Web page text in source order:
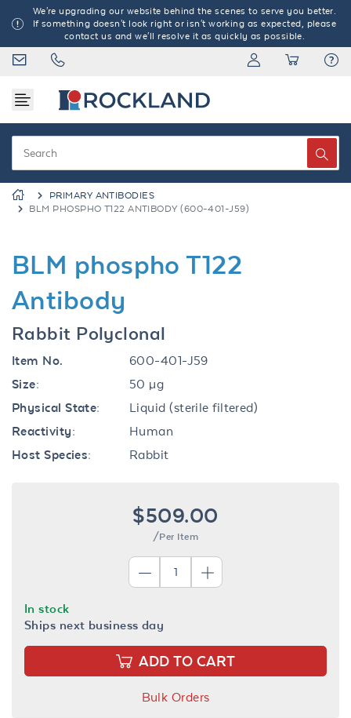
We're upgrading our website behind the scenes to serve you better.
If something doesn't look right or isn't working as expected, please
contact us and we'll resolve it as quickly as possible.
PRIMARY ANTIBODIES
BLM PHOSPHO T122 ANTIBODY (600-401-J59)
BLM phospho T122
Antibody
Rabbit Polyclonal
Item No.
600-401-J59
Size:
50 µg
Physical State:
Liquid (sterile filtered)
Reactivity:
Human
Host Species:
Rabbit
$509.00
/Per Item
In stock
Ships next business day
ADD TO CART
Bulk Orders